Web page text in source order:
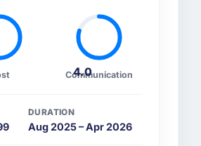
4.0
Communication
DURATION
Aug 2025 – Apr 2026